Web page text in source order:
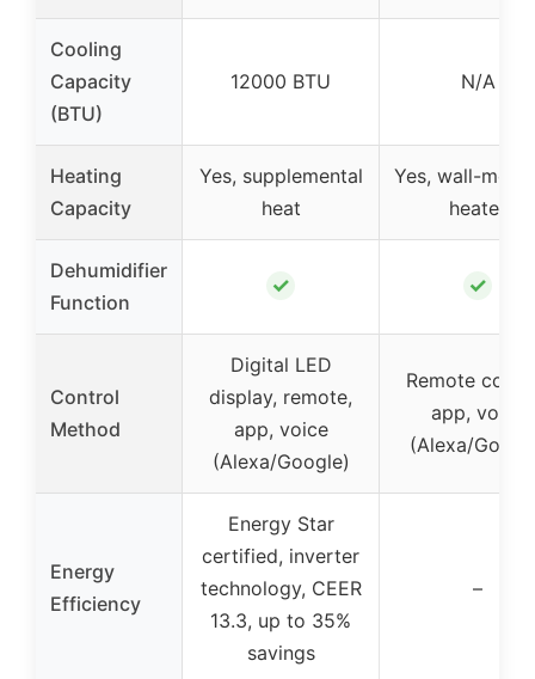
Cooling
Capacity
(BTU)
12000 BTU N/A
Heating
Capacity
Yes, supplemental
heat
Yes, wall-
heater
Dehumidifier
Function
✓ ✓
Control
Method
Digital LED
display, remote,
app, voice
(Alexa/Google)
Remote
app, voice
(Alexa/
Energy
Efficiency
Energy Star
certified, inverter
technology, CEER
13.3, up to 35%
savings
–